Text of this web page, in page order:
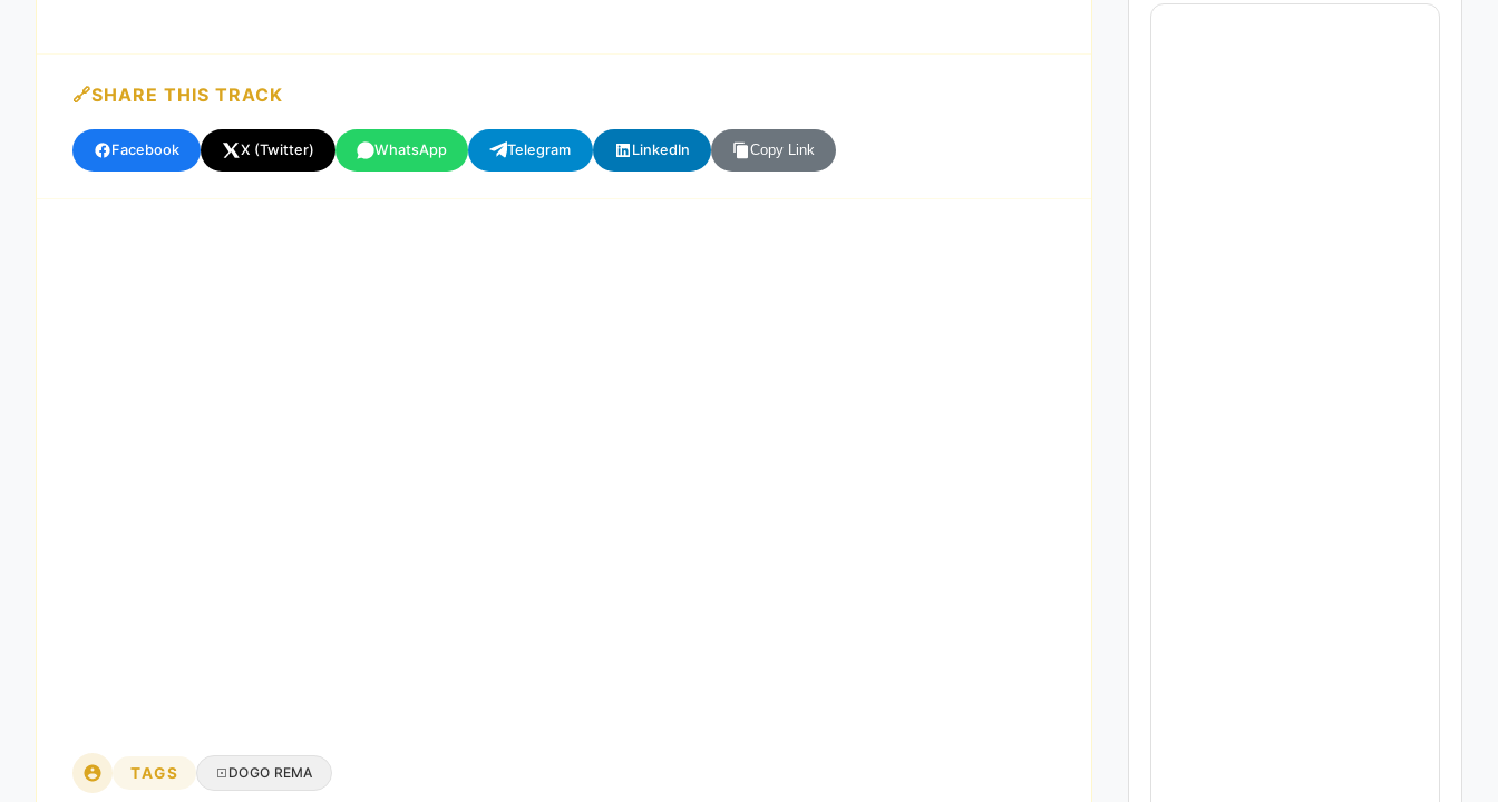
SHARE THIS TRACK
Facebook X (Twitter) WhatsApp Telegram LinkedIn Copy Link
TAGS DOGO REMA